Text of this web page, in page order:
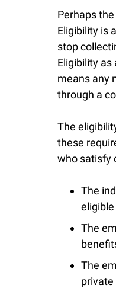
Perhaps
Eligibility is
stop
Eligibility
means any
through a
The
these
who satisfy
The
The
The